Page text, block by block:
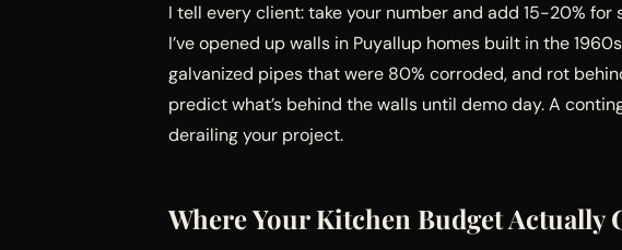
I tell every client: take your number and add 15-20%
I’ve opened up walls in Puyallup homes built in the
galvanized pipes that were 80% corroded, and rot
predict what’s behind the walls until demo day. A
derailing your project.
Where Your Kitchen Budget Actually